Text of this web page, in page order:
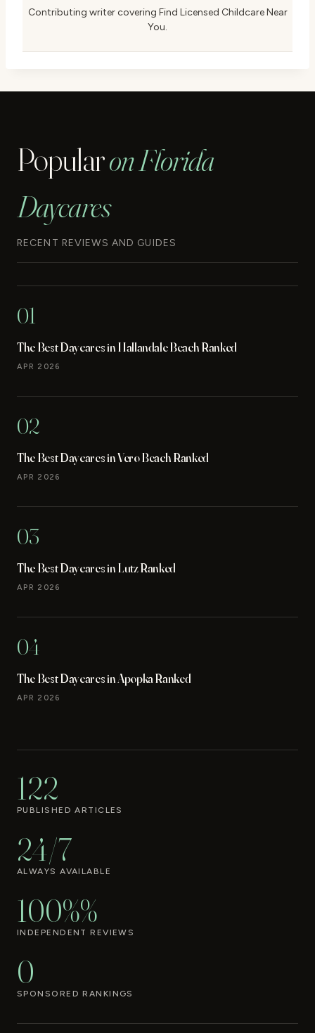
Contributing writer covering Find Licensed Childcare Near
You.
Popularon Florida
Daycares
RECENT REVIEWS AND GUIDES
01
The Best Daycares in Hallandale Beach Ranked
APR 2026
02
The Best Daycares in Vero Beach Ranked
APR 2026
03
The Best Daycares in Lutz Ranked
APR 2026
04
The Best Daycares in Apopka Ranked
APR 2026
122
PUBLISHED ARTICLES
24/7
ALWAYS AVAILABLE
100%%
INDEPENDENT REVIEWS
0
SPONSORED RANKINGS